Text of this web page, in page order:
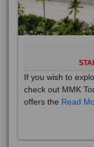
If you wish to
check out MMK
offers the Read